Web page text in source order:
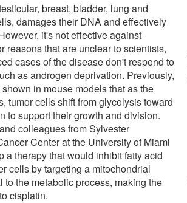
breast, bladder, lung and
damages their DNA and effectively
it's not effective against
reasons that are unclear to scientists,
cases of the disease don't respond to
as androgen deprivation. Previously,
in mouse models that as the
tumor cells shift from glycolysis toward
to support their growth and division.
colleagues from Sylvester
Center at the University of Miami
a therapy that would inhibit fatty acid
cells by targeting a mitochondrial
to the metabolic process, making the
cisplatin.